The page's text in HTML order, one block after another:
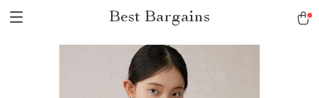
Best Bargains